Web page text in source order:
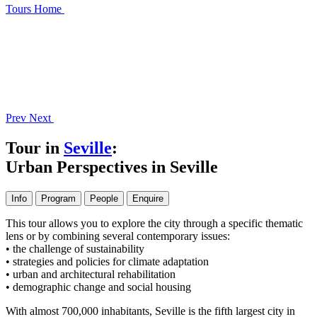
Tours Home
Prev Next
Tour in Seville:
Urban Perspectives in Seville
Info Program People Enquire
This tour allows you to explore the city through a specific thematic
lens or by combining several contemporary issues:
• the challenge of sustainability
• strategies and policies for climate adaptation
• urban and architectural rehabilitation
• demographic change and social housing
With almost 700,000 inhabitants, Seville is the fifth largest city in